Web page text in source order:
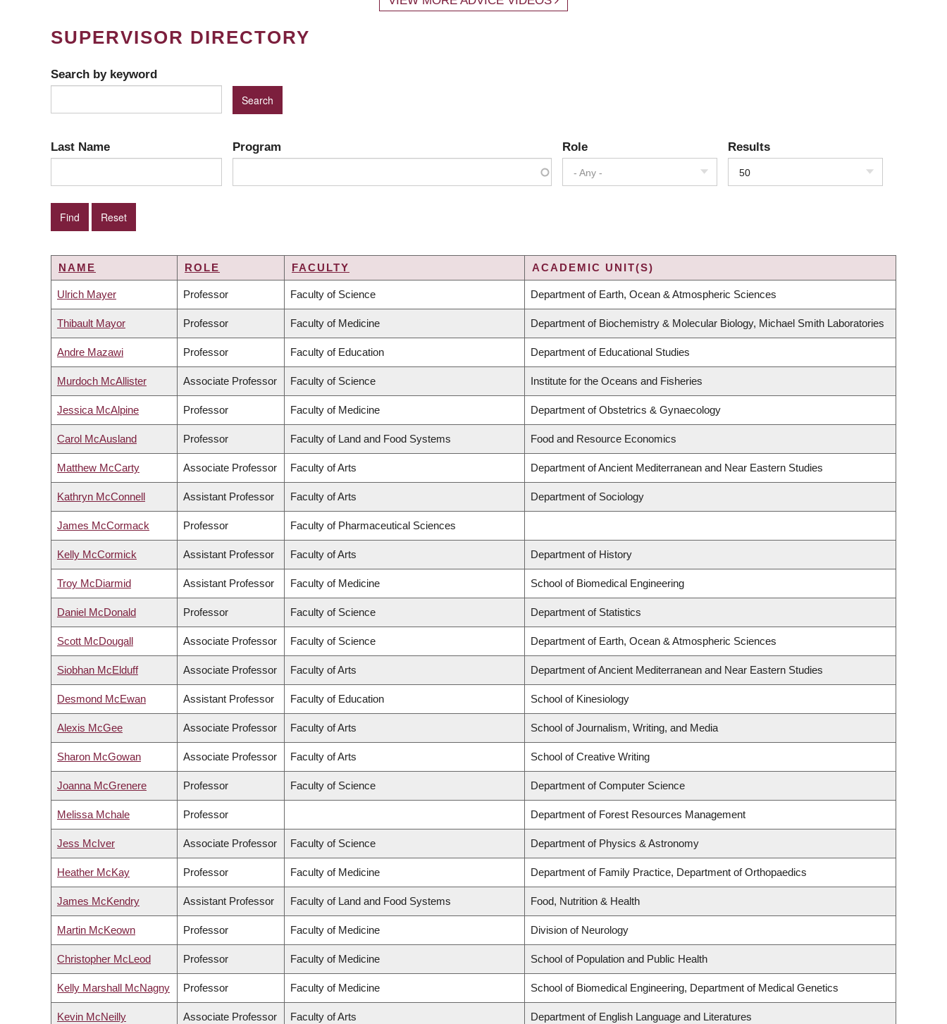
SUPERVISOR DIRECTORY
Search by keyword
Last Name Program Role
- Any -
Results
50
NAME ROLE FACULTY ACADEMIC UNIT(S)
Ulrich Mayer Professor Faculty of Science Department of Earth, Ocean & Atmospheric Sciences
Thibault Mayor Professor Faculty of Medicine Department of Biochemistry & Molecular Biology, Michael Smith Laboratories
Andre Mazawi Professor Faculty of Education Department of Educational Studies
Murdoch McAllister Associate Professor Faculty of Science Institute for the Oceans and Fisheries
Jessica McAlpine Professor Faculty of Medicine Department of Obstetrics & Gynaecology
Carol McAusland Professor Faculty of Land and Food Systems Food and Resource Economics
Matthew McCarty Associate Professor Faculty of Arts Department of Ancient Mediterranean and Near Eastern Studies
Kathryn McConnell Assistant Professor Faculty of Arts Department of Sociology
James McCormack Professor Faculty of Pharmaceutical Sciences
Kelly McCormick Assistant Professor Faculty of Arts Department of History
Troy McDiarmid Assistant Professor Faculty of Medicine School of Biomedical Engineering
Daniel McDonald Professor Faculty of Science Department of Statistics
Scott McDougall Associate Professor Faculty of Science Department of Earth, Ocean & Atmospheric Sciences
Siobhan McElduff Associate Professor Faculty of Arts Department of Ancient Mediterranean and Near Eastern Studies
Desmond McEwan Assistant Professor Faculty of Education School of Kinesiology
Alexis McGee Associate Professor Faculty of Arts School of Journalism, Writing, and Media
Sharon McGowan Associate Professor Faculty of Arts School of Creative Writing
Joanna McGrenere Professor Faculty of Science Department of Computer Science
Melissa Mchale Professor Department of Forest Resources Management
Jess McIver Associate Professor Faculty of Science Department of Physics & Astronomy
Heather McKay Professor Faculty of Medicine Department of Family Practice, Department of Orthopaedics
James McKendry Assistant Professor Faculty of Land and Food Systems Food, Nutrition & Health
Martin McKeown Professor Faculty of Medicine Division of Neurology
Christopher McLeod Professor Faculty of Medicine School of Population and Public Health
Kelly Marshall McNagny Professor Faculty of Medicine School of Biomedical Engineering, Department of Medical Genetics
Kevin McNeilly Associate Professor Faculty of Arts Department of English Language and Literatures